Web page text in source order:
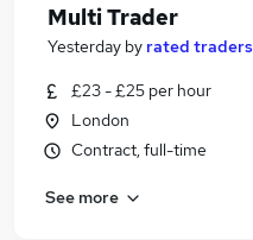
Multi Trader
Yesterday by rated
£23 - £25 per hour
London
Contract, full-time
See more